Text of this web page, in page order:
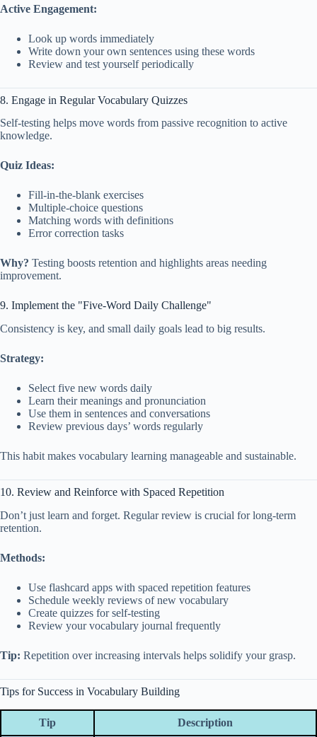
Active Engagement:
Look up words immediately
Write down your own sentences using these words
Review and test yourself periodically
8. Engage in Regular Vocabulary Quizzes
Self-testing helps move words from passive recognition to active
knowledge.
Quiz Ideas:
Fill-in-the-blank exercises
Multiple-choice questions
Matching words with definitions
Error correction tasks
Why? Testing boosts retention and highlights areas needing
improvement.
9. Implement the "Five-Word Daily Challenge"
Consistency is key, and small daily goals lead to big results.
Strategy:
Select five new words daily
Learn their meanings and pronunciation
Use them in sentences and conversations
Review previous days’ words regularly
This habit makes vocabulary learning manageable and sustainable.
10. Review and Reinforce with Spaced Repetition
Don’t just learn and forget. Regular review is crucial for long-term
retention.
Methods:
Use flashcard apps with spaced repetition features
Schedule weekly reviews of new vocabulary
Create quizzes for self-testing
Review your vocabulary journal frequently
Tip: Repetition over increasing intervals helps solidify your grasp.
Tips for Success in Vocabulary Building
Tip Description